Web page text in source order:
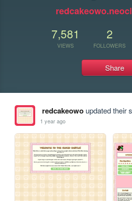
7,581
VIEWS
2
FOLLOWERS
Share
redcakeowoupdated their
1 year ago